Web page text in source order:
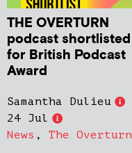
THE OVERTURN
podcast shortlisted
for British Podcast
Award
Samantha Dulieu
24 Jul
News , The Overturn